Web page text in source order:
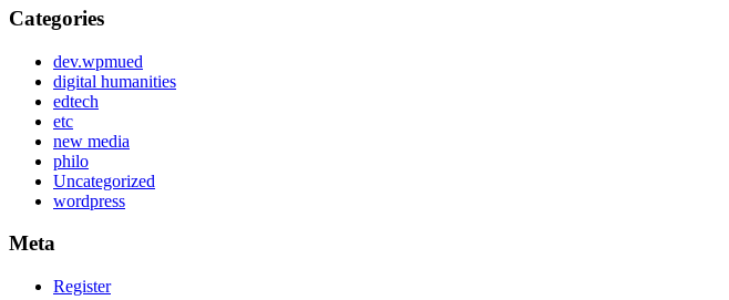
Categories
dev.wpmued
digital humanities
edtech
etc
new media
philo
Uncategorized
wordpress
Meta
Register